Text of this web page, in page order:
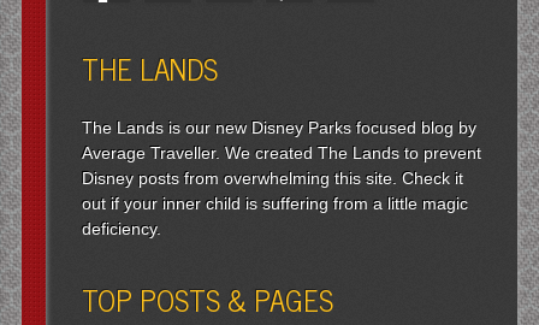
THE LANDS
The Lands is our new Disney Parks focused blog by
Average Traveller. We created The Lands to prevent
Disney posts from overwhelming this site. Check it
out if your inner child is suffering from a little magic
deficiency.
TOP POSTS & PAGES